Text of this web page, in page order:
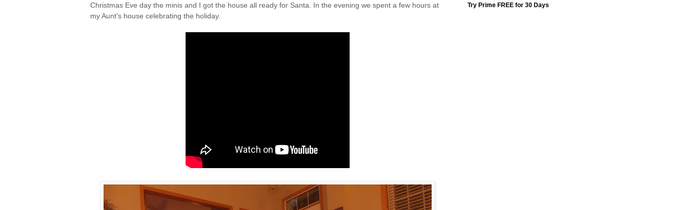
Christmas Eve day the minis and I got the house all ready for Santa. In the evening we spent a few hours at
my Aunt's house celebrating the holiday.
Try Prime FREE for 30 Days